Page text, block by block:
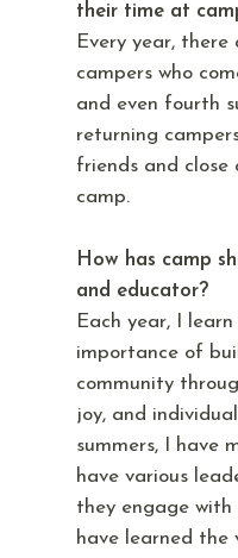
their time at
Every year,
campers who
and even fourth
returning
friends and close
camp.
How has camp
and educator?
Each year, I
importance of
community
joy, and
summers, I have
have various
they engage with
have learned the